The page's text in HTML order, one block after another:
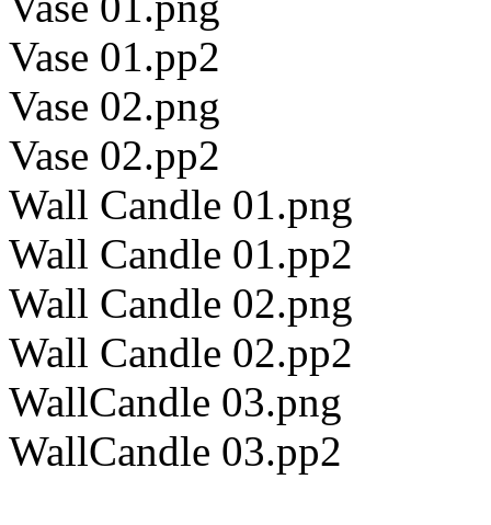
Vase 01.pp2
Vase 02.png
Vase 02.pp2
Wall Candle 01.png
Wall Candle 01.pp2
Wall Candle 02.png
Wall Candle 02.pp2
WallCandle 03.png
WallCandle 03.pp2